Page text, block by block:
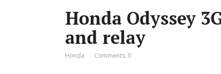
Honda Odyssey
and relay
Honda Comments: 0